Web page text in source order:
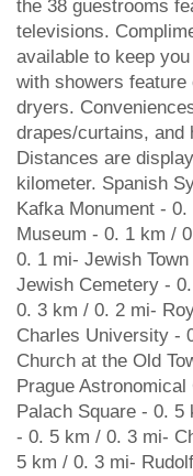
the 38 guestrooms
televisions.
available to keep
with showers
dryers.
drapes/curtains, and
Distances are
kilometer. Spanish
Kafka Monument -
Museum - 0. 1 km /
0. 1 mi- Jewish
Jewish Cemetery -
0. 3 km / 0. 2 mi-
Charles University -
Church at the Old
Prague
Palach Square - 0. 5
- 0. 5 km / 0. 3 mi-
5 km / 0. 3 mi-